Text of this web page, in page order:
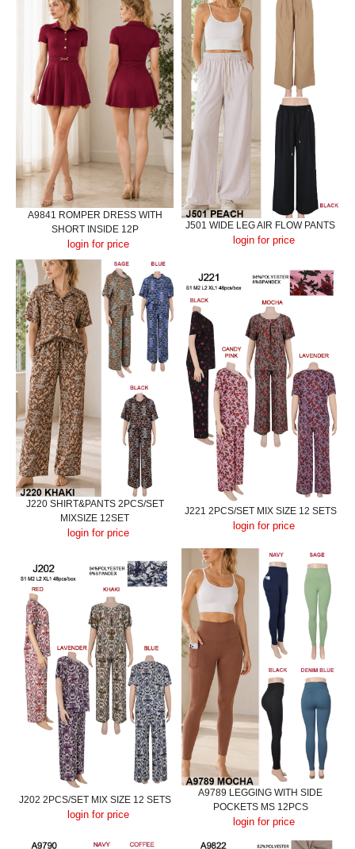
A9841 ROMPER DRESS WITH
SHORT INSIDE 12P
login for price
J501 WIDE LEG AIR FLOW PANTS
login for price
J220 SHIRT&PANTS 2PCS/SET
MIXSIZE 12SET
login for price
J221 2PCS/SET MIX SIZE 12 SETS
login for price
J202 2PCS/SET MIX SIZE 12 SETS
login for price
A9789 LEGGING WITH SIDE
POCKETS MS 12PCS
login for price